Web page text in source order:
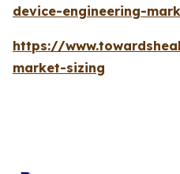
device-engineering-
https://
market-sizing